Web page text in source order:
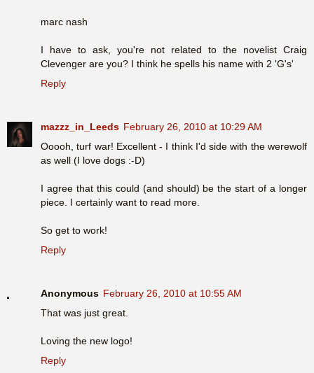
marc nash
I have to ask, you're not related to the novelist Craig
Clevenger are you? I think he spells his name with 2 'G's'
Reply
mazzz_in_Leeds February 26, 2010 at 10:29 AM
Ooooh, turf war! Excellent - I think I'd side with the werewolf
as well (I love dogs :-D)
I agree that this could (and should) be the start of a longer
piece. I certainly want to read more.
So get to work!
Reply
Anonymous February 26, 2010 at 10:55 AM
That was just great.
Loving the new logo!
Reply